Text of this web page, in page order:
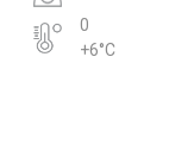
0
+6°C